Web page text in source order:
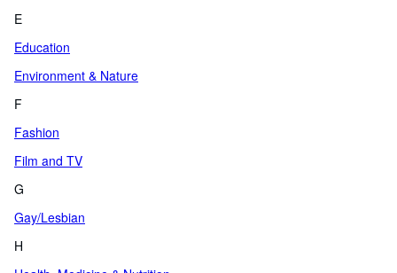
E
Education
Environment & Nature
F
Fashion
Film and TV
G
Gay/Lesbian
H